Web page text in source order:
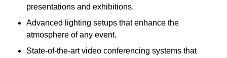
presentations and exhibitions.
Advanced lighting setups that enhance the
atmosphere of any event.
State-of-the-art video conferencing systems that